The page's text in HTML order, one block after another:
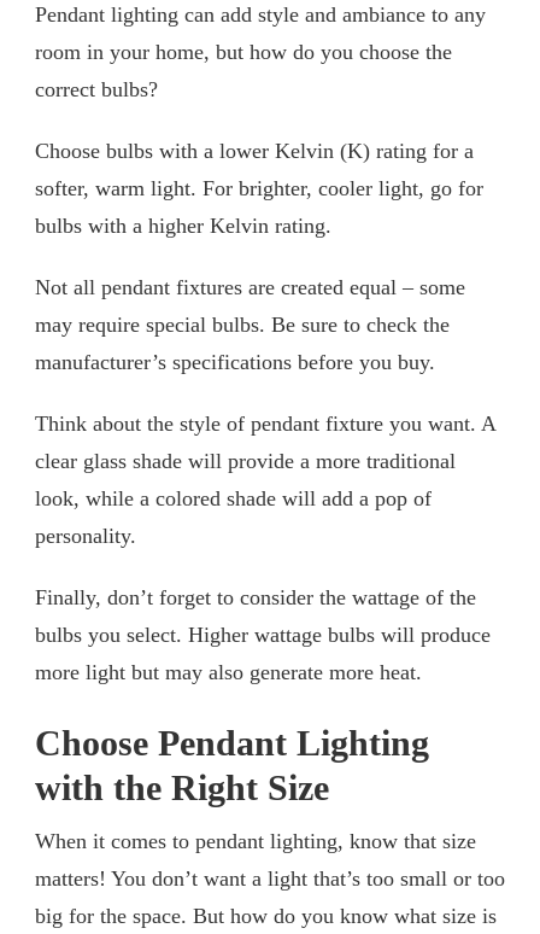
Pendant lighting can add style and ambiance to any
room in your home, but how do you choose the
correct bulbs?
Choose bulbs with a lower Kelvin (K) rating for a
softer, warm light. For brighter, cooler light, go for
bulbs with a higher Kelvin rating.
Not all pendant fixtures are created equal – some
may require special bulbs. Be sure to check the
manufacturer’s specifications before you buy.
Think about the style of pendant fixture you want. A
clear glass shade will provide a more traditional
look, while a colored shade will add a pop of
personality.
Finally, don’t forget to consider the wattage of the
bulbs you select. Higher wattage bulbs will produce
more light but may also generate more heat.
Choose Pendant Lighting
with the Right Size
When it comes to pendant lighting, know that size
matters! You don’t want a light that’s too small or too
big for the space. But how do you know what size is